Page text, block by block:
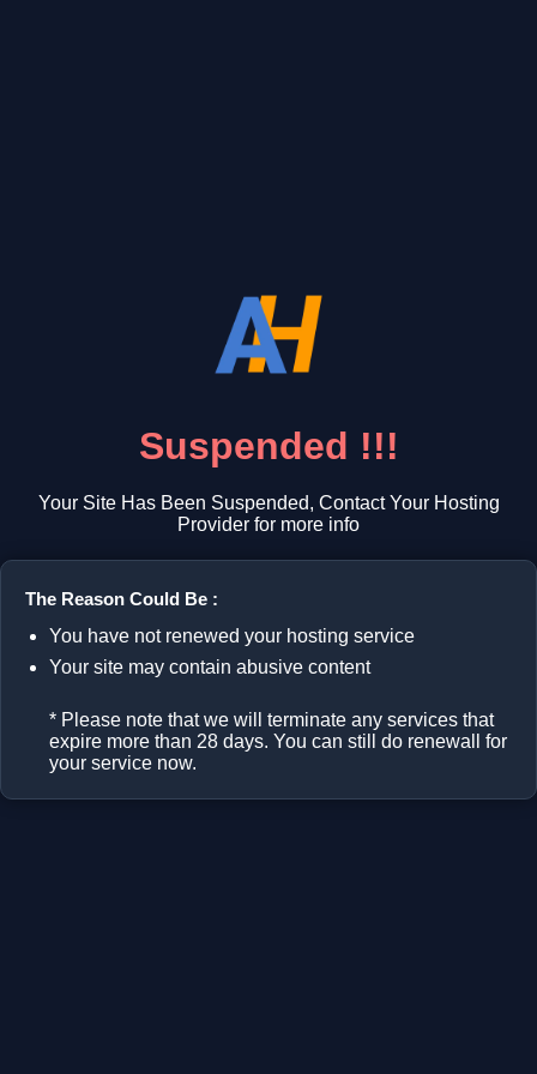
Suspended !!!
Your Site Has Been Suspended, Contact Your Hosting
Provider for more info
The Reason Could Be :
You have not renewed your hosting service
Your site may contain abusive content
* Please note that we will terminate any services that
expire more than 28 days. You can still do renewall for
your service now.